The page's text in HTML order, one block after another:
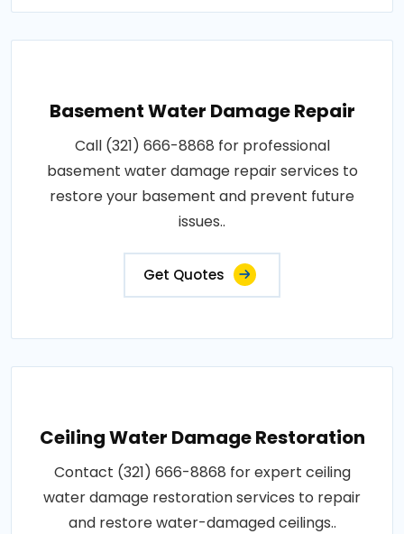
Basement Water Damage Repair
Call (321) 666-8868 for professional
basement water damage repair services to
restore your basement and prevent future
issues..
Get Quotes
Ceiling Water Damage Restoration
Contact (321) 666-8868 for expert ceiling
water damage restoration services to repair
and restore water-damaged ceilings..